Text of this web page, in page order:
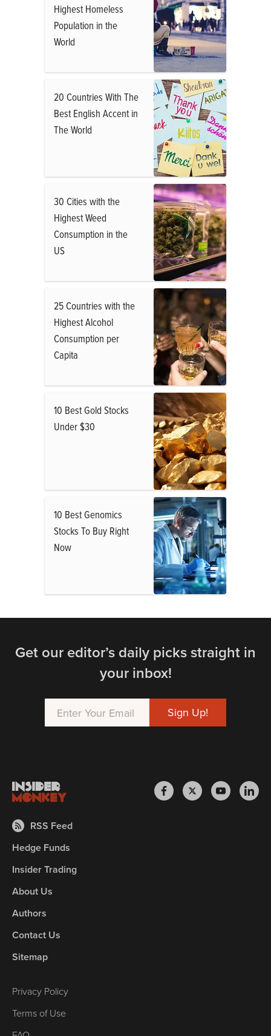
Highest Homeless
Population in the
World
20 Countries With The
Best English Accent in
The World
30 Cities with the
Highest Weed
Consumption in the
US
25 Countries with the
Highest Alcohol
Consumption per
Capita
10 Best Gold Stocks
Under $30
10 Best Genomics
Stocks To Buy Right
Now
Get our editor’s daily picks straight in
your inbox!
RSS Feed
Hedge Funds
Insider Trading
About Us
Authors
Contact Us
Sitemap
Privacy Policy
Terms of Use